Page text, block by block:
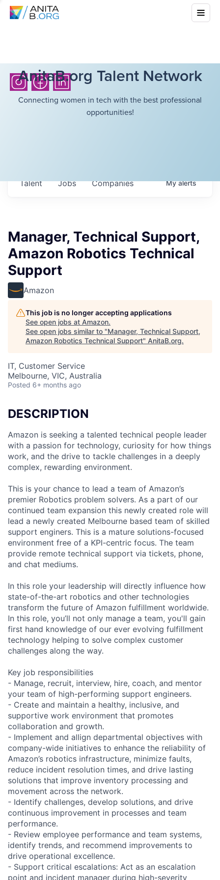
AnitaB.org Talent Network
Connecting women in tech with the best professional
opportunities!
Jobs Companies
Talent Myalerts
Manager, Technical Support,
Amazon Robotics Technical
Support
Amazon
This job is no longer accepting applications
See open jobs at Amazon.
See open jobs similar to "Manager, Technical Support,
Amazon Robotics Technical Support" AnitaB.org.
IT, Customer Service
Melbourne, VIC, Australia
Posted 6+ months ago
DESCRIPTION
Amazon is seeking a talented technical people leader
with a passion for technology, curiosity for how things
work, and the drive to tackle challenges in a deeply
complex, rewarding environment.
This is your chance to lead a team of Amazon’s
premier Robotics problem solvers. As a part of our
continued team expansion this newly created role will
lead a newly created Melbourne based team of skilled
support enginers. This is a mature solutions-focused
environment free of a KPI-centric focus. The team
provide remote technical support via tickets, phone,
and chat mediums.
In this role your leadership will directly influence how
state-of-the-art robotics and other technologies
transform the future of Amazon fulfillment worldwide.
In this role, you’ll not only manage a team, you'll gain
first hand knowledge of our ever evolving fulfillment
technology helping to solve complex customer
challenges along the way.
Key job responsibilities
- Manage, recruit, interview, hire, coach, and mentor
your team of high-performing support engineers.
- Create and maintain a healthy, inclusive, and
supportive work environment that promotes
collaboration and growth.
- Implement and allign departmental objectives with
company-wide initiatives to enhance the reliability of
Amazon’s robotics infrastructure, minimize faults,
reduce incident resolution times, and drive lasting
solutions that improve inventory processing and
movement across the network.
- Identify challenges, develop solutions, and drive
continuous improvement in processes and team
performance.
- Review employee performance and team systems,
identify trends, and recommend improvements to
drive operational excellence.
- Support critical escalations: Act as an escalation
point and incident manager during high-severity